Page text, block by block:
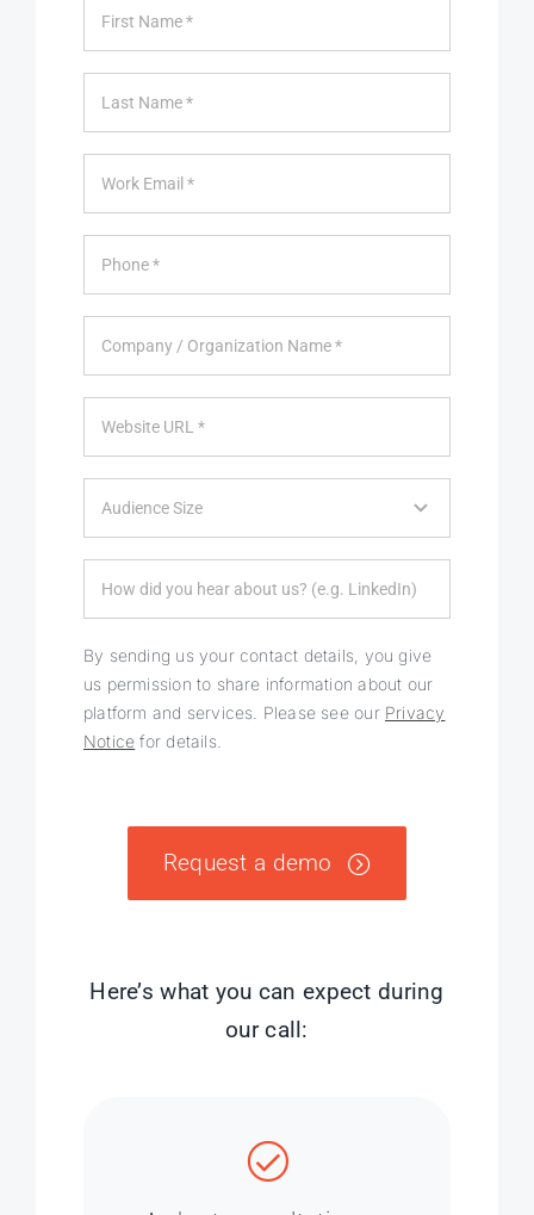
By sending us your contact details, you give
us permission to share information about our
platform and services. Please see our Privacy
Notice for details.
Request a demo
Here’s what you can expect during
our call: